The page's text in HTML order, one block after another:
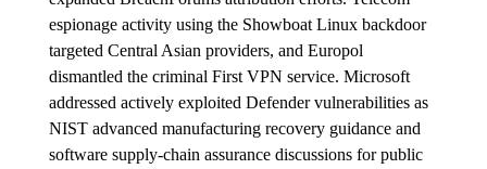
espionage activity using the Showboat Linux backdoor
targeted Central Asian providers, and Europol
dismantled the criminal First VPN service. Microsoft
addressed actively exploited Defender vulnerabilities as
NIST advanced manufacturing recovery guidance and
software supply-chain assurance discussions for public